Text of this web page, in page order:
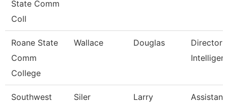
State Comm
Coll
Roane State
Comm
College
Wallace Douglas
Director
Intelligen
Southwest
Siler Larry